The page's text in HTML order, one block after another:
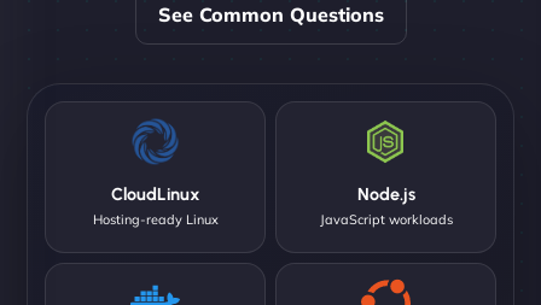
See Common Questions
CloudLinux
Hosting-ready Linux
Node.js
JavaScript workloads